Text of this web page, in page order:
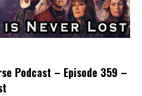
Podcast – Episode 359 –